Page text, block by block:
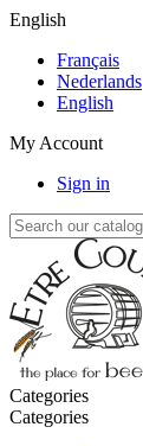
English
Français
Nederlands
English
My Account
Sign in
Categories
Categories